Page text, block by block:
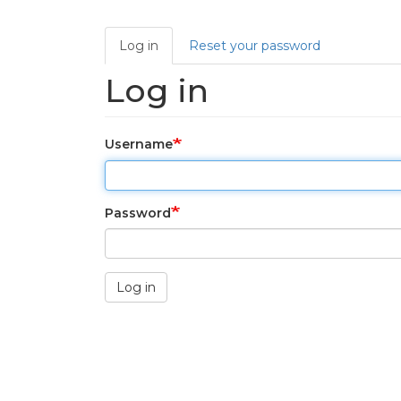
Primary tabs
Log in Reset your password
Log in
Username
Password
Log in